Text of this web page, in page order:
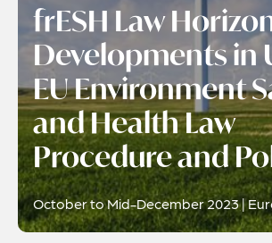
frESH Law
Developments in
EU Environment
and Health Law
Procedure and
October to Mid-December 2023 |